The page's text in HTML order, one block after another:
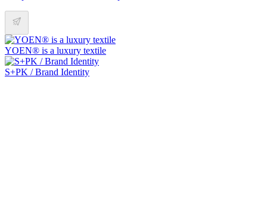
YOEN® is a luxury textile
S+PK / Brand Identity